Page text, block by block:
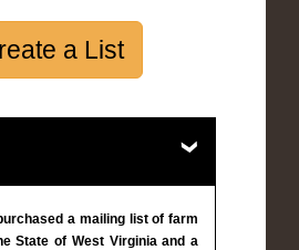
a List
a mailing list of farm
State of West Virginia and a